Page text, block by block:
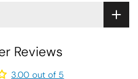
Reviews
3.00 out of 5